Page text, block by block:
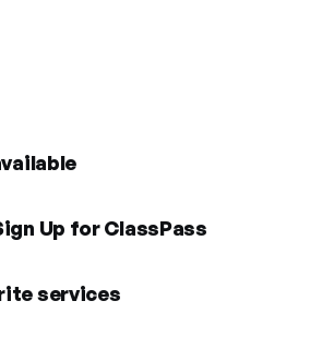
Up for ClassPass
services